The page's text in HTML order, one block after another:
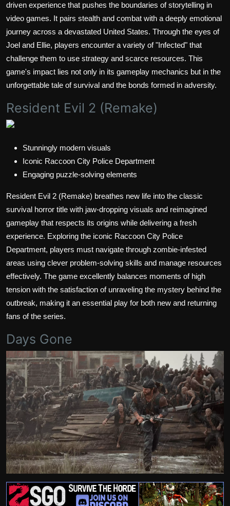
driven experience that pushes the boundaries of storytelling in
video games. It pairs stealth and combat with a deeply emotional
journey across a devastated United States. Through the eyes of
Joel and Ellie, players encounter a variety of "Infected" that
challenge them to use strategy and scarce resources. This
game's impact lies not only in its gameplay mechanics but in the
unforgettable tale of survival and the bonds formed in adversity.
Resident Evil 2 (Remake)
Stunningly modern visuals
Iconic Raccoon City Police Department
Engaging puzzle-solving elements
Resident Evil 2 (Remake) breathes new life into the classic
survival horror title with jaw-dropping visuals and reimagined
gameplay that respects its origins while delivering a fresh
experience. Exploring the iconic Raccoon City Police
Department, players must navigate through zombie-infested
areas using clever problem-solving skills and manage resources
effectively. The game excellently balances moments of high
tension with the satisfaction of unraveling the mystery behind the
outbreak, making it an essential play for both new and returning
fans of the series.
Days Gone